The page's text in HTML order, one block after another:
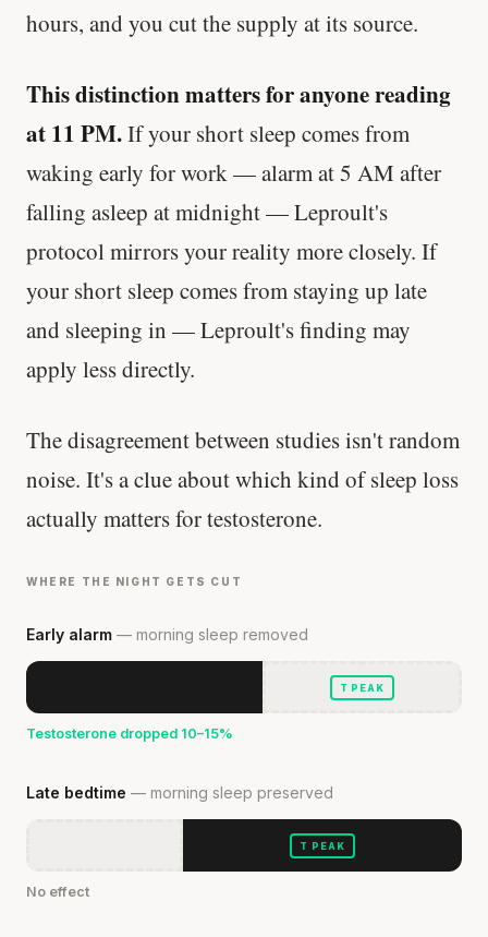
hours, and you cut the supply at its source.
This distinction matters for anyone reading
at 11 PM.If your short sleep comes from
waking early for work — alarm at 5 AM after
falling asleep at midnight — Leproult's
protocol mirrors your reality more closely. If
your short sleep comes from staying up late
and sleeping in — Leproult's finding may
apply less directly.
The disagreement between studies isn't random
noise. It's a clue about which kind of sleep loss
actually matters for testosterone.
WHERE THE NIGHT GETS CUT
Early alarm — morning sleep removed
T PEAK
Testosterone dropped 10–15%
Late bedtime — morning sleep preserved
T PEAK
No effect